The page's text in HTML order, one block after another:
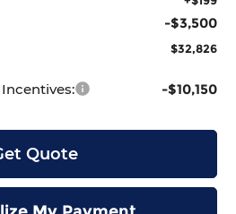
-$3,500
$32,826
-$10,150
Quote